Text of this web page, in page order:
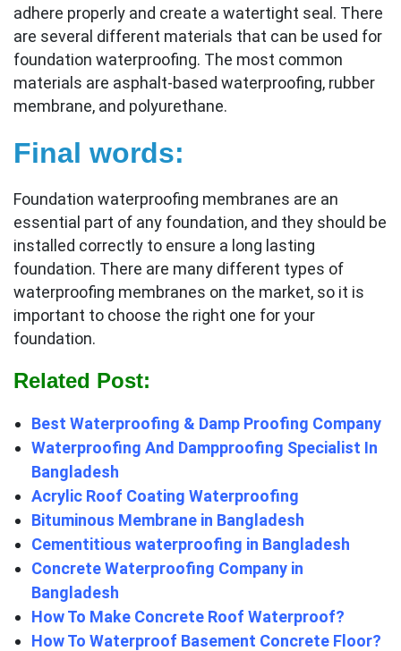
adhere properly and create a watertight seal. There
are several different materials that can be used for
foundation waterproofing. The most common
materials are asphalt-based waterproofing, rubber
membrane, and polyurethane.
Final words:
Foundation waterproofing membranes are an
essential part of any foundation, and they should be
installed correctly to ensure a long lasting
foundation. There are many different types of
waterproofing membranes on the market, so it is
important to choose the right one for your
foundation.
Related Post:
Best Waterproofing & Damp Proofing Company
Waterproofing And Dampproofing Specialist In
Bangladesh
Acrylic Roof Coating Waterproofing
Bituminous Membrane in Bangladesh
Cementitious waterproofing in Bangladesh
Concrete Waterproofing Company in
Bangladesh
How To Make Concrete Roof Waterproof?
How To Waterproof Basement Concrete Floor?